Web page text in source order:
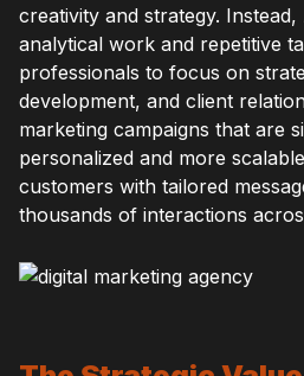
creativity and strategy.
analytical work and repetitive
professionals to focus on
development, and client
marketing campaigns that are
personalized and more
customers with tailored
thousands of interactions